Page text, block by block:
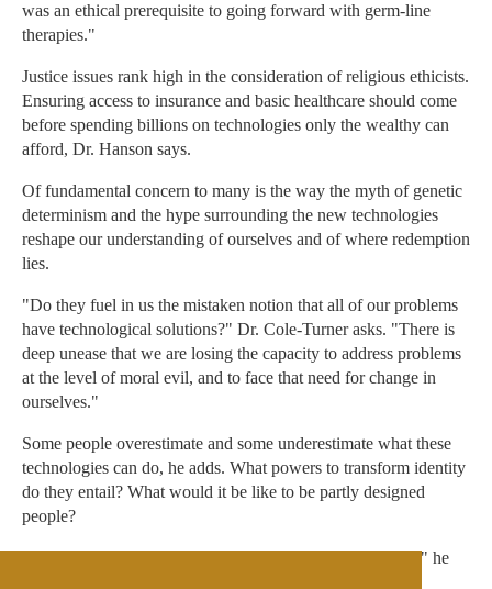
was an ethical prerequisite to going forward with germ-line
therapies."
Justice issues rank high in the consideration of religious ethicists.
Ensuring access to insurance and basic healthcare should come
before spending billions on technologies only the wealthy can
afford, Dr. Hanson says.
Of fundamental concern to many is the way the myth of genetic
determinism and the hype surrounding the new technologies
reshape our understanding of ourselves and of where redemption
lies.
"Do they fuel in us the mistaken notion that all of our problems
have technological solutions?" Dr. Cole-Turner asks. "There is
deep unease that we are losing the capacity to address problems
at the level of moral evil, and to face that need for change in
ourselves."
Some people overestimate and some underestimate what these
technologies can do, he adds. What powers to transform identity
do they entail? What would it be like to be partly designed
people?
"A big fear is that we will be suckered into some of these," he